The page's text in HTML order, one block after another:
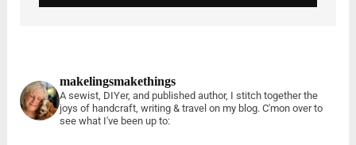
makelingsmakethings
A sewist, DIYer, and published author, I stitch together the
joys of handcraft, writing & travel on my blog. C'mon over to
see what I've been up to: